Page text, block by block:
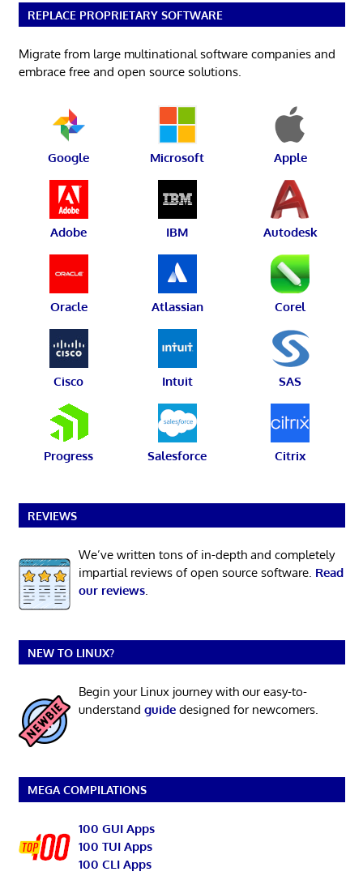
REPLACE PROPRIETARY SOFTWARE
Migrate from large multinational software companies and
embrace free and open source solutions.
Google Microsoft Apple
Adobe IBM Autodesk
Oracle Atlassian Corel
Cisco Intuit SAS
Progress Salesforce Citrix
REVIEWS
We’ve written tons of in-depth and completely
impartial reviews of open source software. Read
our reviews.
NEW TO LINUX?
Begin your Linux journey with our easy-to-
understand guidedesigned for newcomers.
MEGA COMPILATIONS
100 GUI Apps
100 TUI Apps
100 CLI Apps